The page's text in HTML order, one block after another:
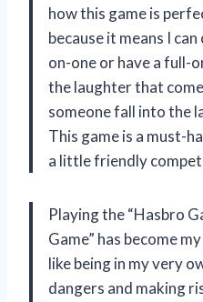
how this game is
because it means I
on-one or have a full-
the laughter that
someone fall into the
This game is a must-
a little friendly
Playing the “Hasbro
Game” has become
like being in my very
dangers and making